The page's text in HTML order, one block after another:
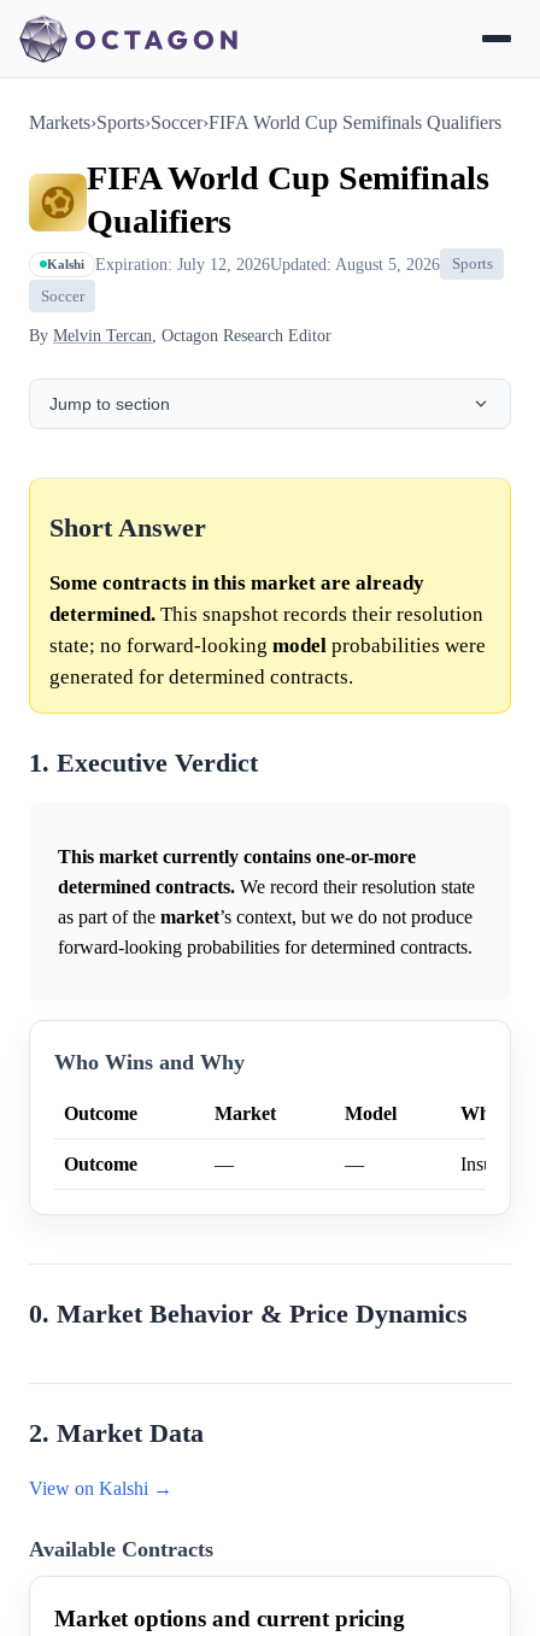
Markets›Sports›Soccer›FIFA World Cup Semifinals Qualifiers
FIFA World Cup Semifinals
Qualifiers
Kalshi Expiration: July 12, 2026Updated: August 5, 2026
Sports
Soccer
By Melvin Tercan , Octagon Research Editor
Jump to section
Short Answer
Some contracts in this market are already
determined. This snapshot records their resolution
state; no forward-looking model probabilities were
generated for determined contracts.
1. Executive Verdict
This market currently contains one-or-more
determined contracts. We record their resolution state
as part of the market’s context, but we do not produce
forward-looking probabilities for determined contracts.
Who Wins and Why
Outcome Market Model Why
Outcome — —
0. Market Behavior & Price Dynamics
2. Market Data
View on Kalshi →
Available Contracts
Market options and current pricing